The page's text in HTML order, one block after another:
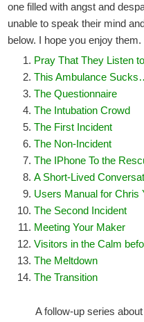
one filled with angst and
unable to speak their mind
below. I hope you enjoy them.
Pray That They Listen
This Ambulance
The Questionnaire
The Intubation Crowd
The First Incident
The Non-Incident
The IPhone To the
A Short-Lived
Users Manual for Chris
The Second Incident
Meeting Your Maker
Visitors in the Calm
The Meltdown
The Transition
A follow-up series